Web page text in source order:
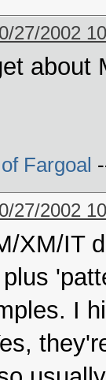
27/2002
about
Fargoal
27/2002
XM/IT
I